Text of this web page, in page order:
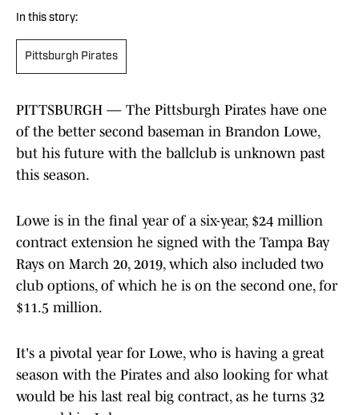
In this story:
Pittsburgh Pirates
PITTSBURGH — The Pittsburgh Pirates have one
of the better second baseman in Brandon Lowe,
but his future with the ballclub is unknown past
this season.
Lowe is in the final year of a six-year, $24 million
contract extension he signed with the Tampa Bay
Rays on March 20, 2019, which also included two
club options, of which he is on the second one, for
$11.5 million.
It's a pivotal year for Lowe, who is having a great
season with the Pirates and also looking for what
would be his last real big contract, as he turns 32